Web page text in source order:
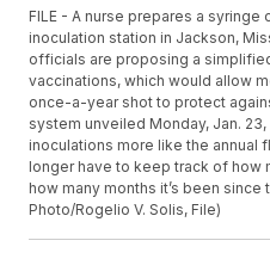
FILE - A nurse prepares a syringe
inoculation station in Jackson,
officials are proposing a
vaccinations, which would allow
once-a-year shot to protect
system unveiled Monday, Jan.
inoculations more like the annual
longer have to keep track of how
how many months it’s been since
Photo/Rogelio V. Solis, File)